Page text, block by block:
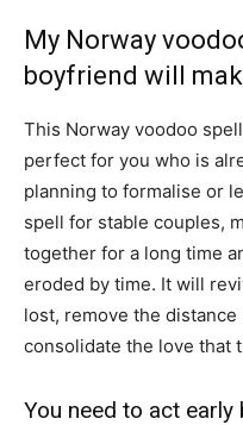
My Norway
boyfriend will
This Norway voodoo
perfect for you who is
planning to formalise or
spell for stable couples,
together for a long time
eroded by time. It will
lost, remove the
consolidate the love that
You need to act